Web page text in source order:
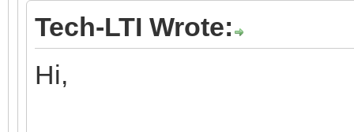
Tech-LTI Wrote:
Hi,